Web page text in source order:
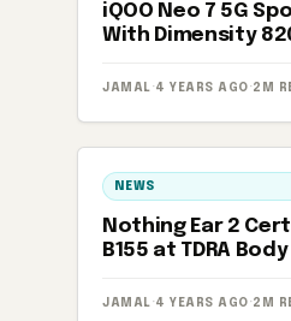
iQOO Neo 7 5G
With Dimensity
JAMAL · 4 YEARS AGO · 2M
NEWS
Nothing Ear 2
B155 at TDRA Body
JAMAL · 4 YEARS AGO · 2M